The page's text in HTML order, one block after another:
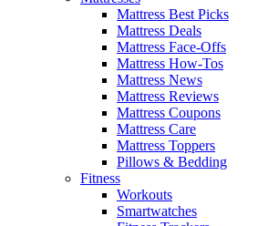
Mattress Best Picks
Mattress Deals
Mattress Face-Offs
Mattress How-Tos
Mattress News
Mattress Reviews
Mattress Coupons
Mattress Care
Mattress Toppers
Pillows & Bedding
Fitness
Workouts
Smartwatches